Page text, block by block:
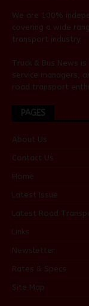
We are 100%
covering a wide
transport industry.
Truck & Bus News
service managers,
road transport
PAGES
About Us
Contact Us
Home
Latest Issue
Latest Road
Links
Newsletter
Rates & Specs
Site Map